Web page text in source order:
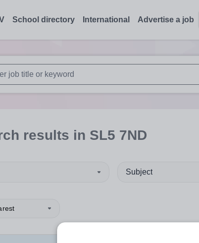
School directory International Advertise a job
results are available use up and down
results in SL5 7ND
Subject